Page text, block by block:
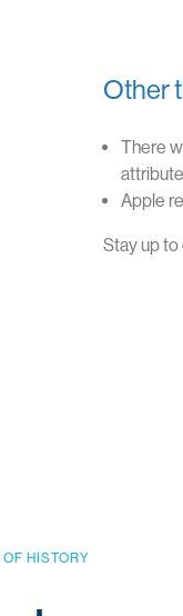
Other
There
Apple
Stay up to
HISTORY